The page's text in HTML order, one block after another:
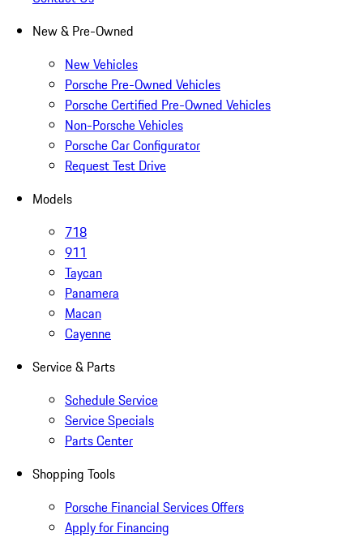
New & Pre-Owned
New Vehicles
Porsche Pre-Owned Vehicles
Porsche Certified Pre-Owned Vehicles
Non-Porsche Vehicles
Porsche Car Configurator
Request Test Drive
Models
718
911
Taycan
Panamera
Macan
Cayenne
Service & Parts
Schedule Service
Service Specials
Parts Center
Shopping Tools
Porsche Financial Services Offers
Apply for Financing